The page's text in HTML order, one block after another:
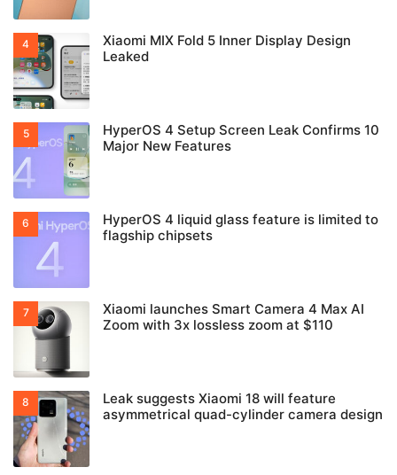
Xiaomi MIX Fold 5 Inner Display Design
Leaked
HyperOS 4 Setup Screen Leak Confirms 10
Major New Features
HyperOS 4 liquid glass feature is limited to
flagship chipsets
Xiaomi launches Smart Camera 4 Max AI
Zoom with 3x lossless zoom at $110
Leak suggests Xiaomi 18 will feature
asymmetrical quad-cylinder camera design